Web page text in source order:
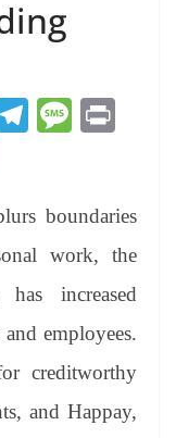
W Te
a
m
M
ge
boundaries
work, the
has increased
employees.
creditworthy
and Happay,